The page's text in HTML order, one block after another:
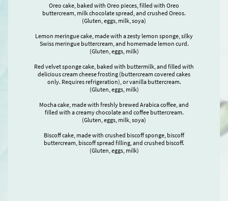
Oreo cake, baked with Oreo pieces, filled with Oreo
buttercream, milk chocolate spread, and crushed Oreos.
(Gluten, eggs, milk, soya)
Lemon meringue cake, made with a zesty lemon sponge, silky
Swiss meringue buttercream, and homemade lemon curd.
(Gluten, eggs, milk)
Red velvet sponge cake, baked with buttermilk, and filled with
delicious cream cheese frosting (buttercream covered cakes
only. Requires refrigeration), or vanilla buttercream.
(Gluten, eggs, milk)
Mocha cake, made with freshly brewed Arabica coffee, and
filled with a creamy chocolate and coffee buttercream.
(Gluten, eggs, milk, soya)
Biscoff cake, made with crushed biscoff sponge, biscoff
buttercream, biscoff spread filling, and crushed biscoff.
(Gluten, eggs, milk)